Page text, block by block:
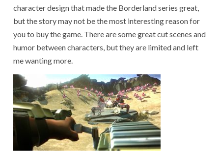
character design that made the Borderland series great,
but the story may not be the most interesting reason for
you to buy the game. There are some great cut scenes and
humor between characters, but they are limited and left
me wanting more.